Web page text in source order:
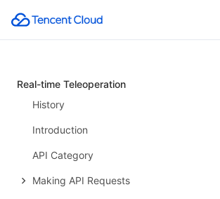
PTS-related APIs
Data Types
Real-time Teleoperation
History
Introduction
API Category
Making API Requests